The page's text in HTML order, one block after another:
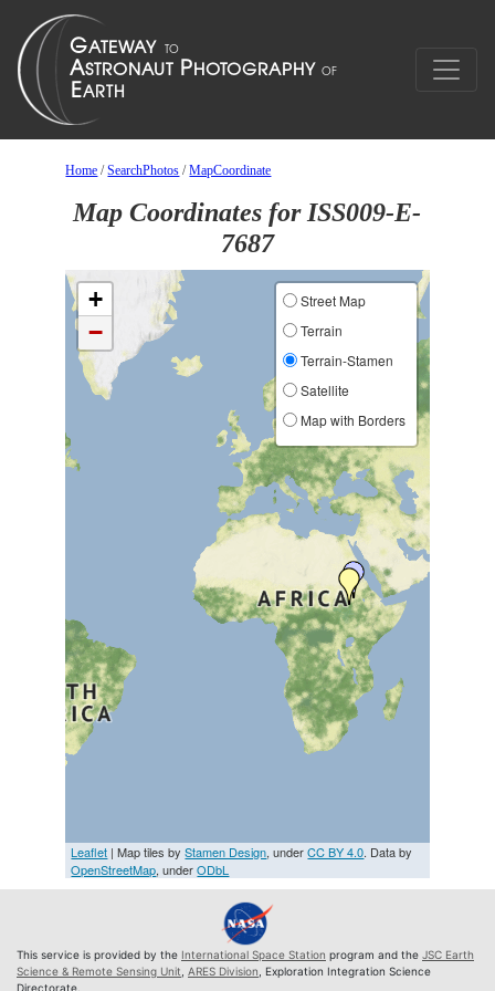
Home /SearchPhotos /MapCoordinate
Map Coordinates for ISS009-E-
7687
+
−
Street Map
Terrain
Terrain-Stamen
Satellite
Map with Borders
Leaflet | Map tiles byStamen Design, underCC BY 4.0. Data by
OpenStreetMap, underODbL
This service is provided by the International Space Station program and the JSC Earth
Science & Remote Sensing Unit ARES Division , Exploration Integration Science
Directorate.